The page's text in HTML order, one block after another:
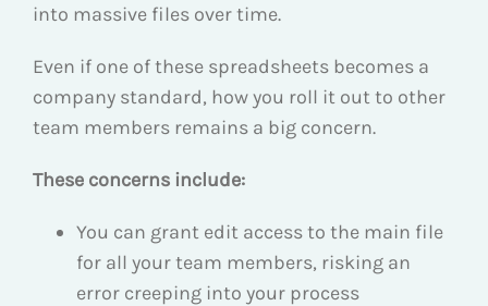
into massive files over time.
Even if one of these spreadsheets becomes a
company standard, how you roll it out to other
team members remains a big concern.
These concerns include:
You can grant edit access to the main file
for all your team members, risking an
error creeping into your process